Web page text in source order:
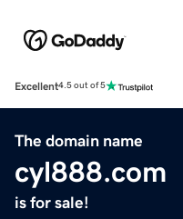
Excellent4.5 out of 5
The domain name
cyl888.com
is for sale!